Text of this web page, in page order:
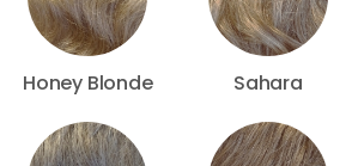
Honey Blonde Sahara